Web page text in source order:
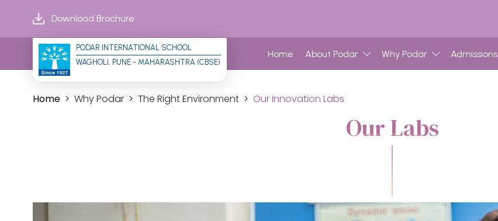
Download Brochure
PODAR INTERNATIONAL SCHOOL
WAGHOLI, PUNE - MAHARASHTRA (CBSE)
Home About Podar Why Podar Admissions
Home Why Podar The Right Environment Our Innovation Labs
Our Labs